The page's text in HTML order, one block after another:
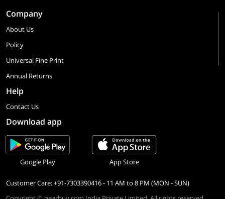
Company
About Us
Policy
Universal Fine Print
Annual Returns
Help
Contact Us
Download app
Google Play App Store
Customer Care: +91-7303390416 - 11 AM to 8 PM (MON - SUN)